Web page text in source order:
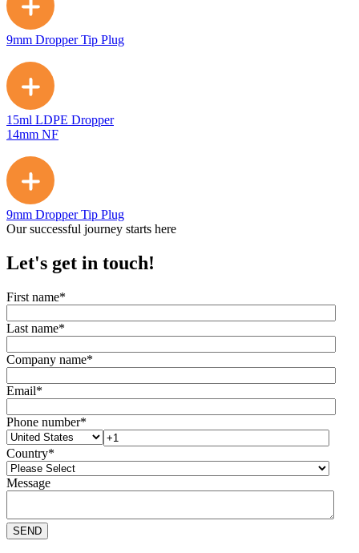
9mm Dropper Tip Plug
15ml LDPE Dropper
14mm NF
9mm Dropper Tip Plug
Our successful journey starts here
Let's get in touch!
First name*
Last name*
Company name*
Email*
Phone number*
Country*
Message